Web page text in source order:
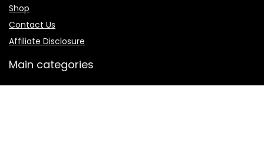
Shop
Contact Us
Affiliate Disclosure
Main categories